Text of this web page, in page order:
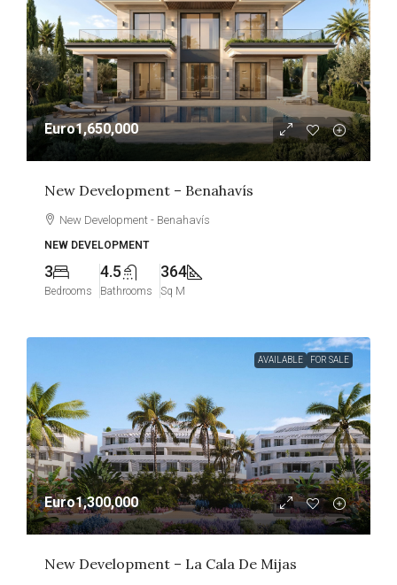
Euro1,650,000
New Development – Benahavís
New Development - Benahavís
NEW DEVELOPMENT
3
Bedrooms
4.5
Bathrooms
364
Sq M
AVAILABLE FOR SALE
Euro1,300,000
New Development – La Cala De Mijas